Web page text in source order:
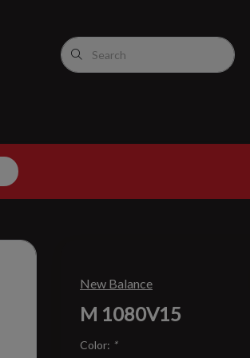
New Balance
M 1080V15
Color: *